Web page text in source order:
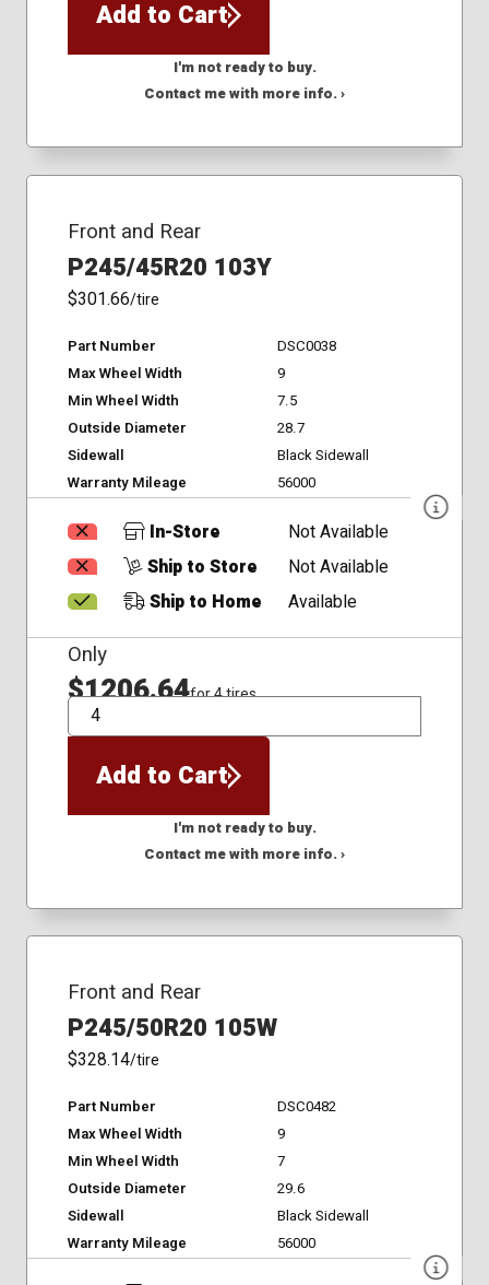
Add to Cart
I'm not ready to buy.
Contact me with more info. ›
Front and Rear
P245/45R20 103Y
$301.66/tire
Part Number
DSC0038
Max Wheel Width
9
Min Wheel Width
7.5
Outside Diameter
28.7
Sidewall
Black Sidewall
Warranty Mileage
56000
In-Store
Not Available
Ship to Store
Not Available
Ship to Home
Available
Only
$1206.64for 4 tires
QTY
Add to Cart
I'm not ready to buy.
Contact me with more info. ›
Front and Rear
P245/50R20 105W
$328.14/tire
Part Number
DSC0482
Max Wheel Width
9
Min Wheel Width
7
Outside Diameter
29.6
Sidewall
Black Sidewall
Warranty Mileage
56000